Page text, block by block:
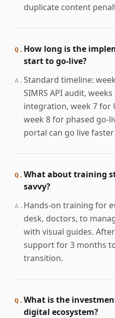
duplicate content
Q. How long is the
start to go-live?
A. Standard timeline:
SIMRS API audit,
integration, week 7 for
week 8 for phased go-
portal can go live faster
Q. What about training
savvy?
A. Hands-on training for
desk, doctors, to
with visual guides.
support for 3 months
transition.
Q. What is the
digital ecosystem?